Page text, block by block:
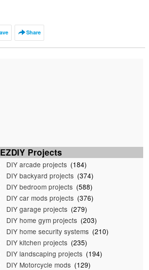
Share
EZDIY Projects
DIY arcade projects (184)
DIY backyard projects (374)
DIY bedroom projects (588)
DIY car mods projects (376)
DIY garage projects (279)
DIY home gym projects (203)
DIY home security systems (210)
DIY kitchen projects (235)
DIY landscaping projects (194)
DIY Motorcycle mods (129)